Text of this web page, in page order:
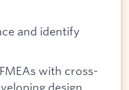
and identify
with cross-
design